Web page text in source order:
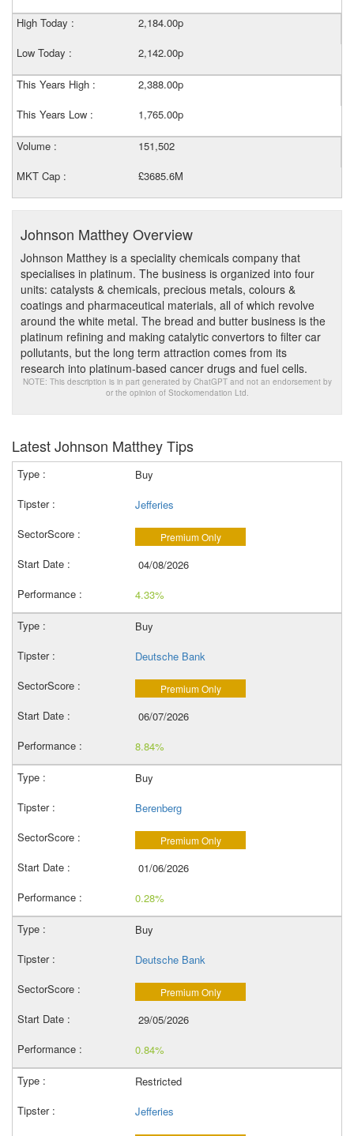
High Today :
2,184.00p
Low Today :
2,142.00p
This Years High :
2,388.00p
This Years Low :
1,765.00p
Volume :
151,502
MKT Cap :
£3685.6M
Johnson Matthey Overview
Johnson Matthey is a speciality chemicals company that
specialises in platinum. The business is organized into four
units: catalysts & chemicals, precious metals, colours &
coatings and pharmaceutical materials, all of which revolve
around the white metal. The bread and butter business is the
platinum refining and making catalytic convertors to filter car
pollutants, but the long term attraction comes from its
research into platinum-based cancer drugs and fuel cells.
NOTE: This description is in part generated by ChatGPT and not an endorsement by
or the opinion of Stockomendation Ltd.
Latest Johnson Matthey Tips
Buy
Jefferies
Premium Only
04/08/2026
4.33%
Buy
Deutsche Bank
Premium Only
06/07/2026
8.84%
Buy
Berenberg
Premium Only
01/06/2026
0.28%
Buy
Deutsche Bank
Premium Only
29/05/2026
0.84%
Restricted
Jefferies